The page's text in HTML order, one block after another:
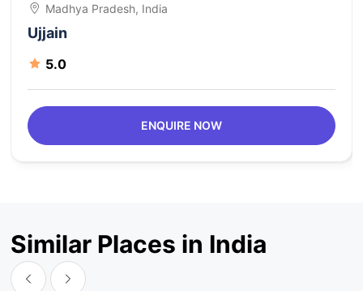
Madhya Pradesh, India
Ujjain
5.0
ENQUIRE NOW
Similar Places in India